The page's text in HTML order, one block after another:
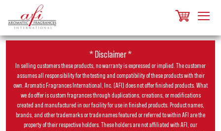
* Disclaimer *
In selling customers these products, no warranty is expressed or implied. The customer
assumes all responsibility for the testing and compatibility of these products with their
own. Aromatic Fragrances International, Inc. (AFI) does not offer finished products. What
we do offer is custom fragrances through duplications, creations, or modifications
created and manufactured in our facility for use in finished products. Product names,
brands, and other trademarks or trade names featured or referred to within AFI are the
property of their respective holders. These holders are not affiliated with AFI, our